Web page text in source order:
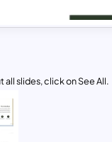
slides, click on See All.